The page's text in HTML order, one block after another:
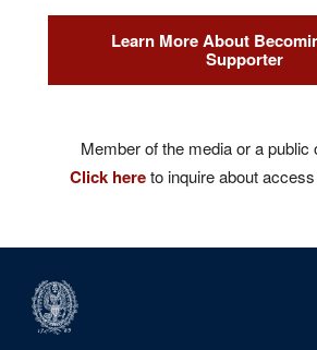
Learn More About
Supporter
Member of the media or a public
Click hereto inquire about